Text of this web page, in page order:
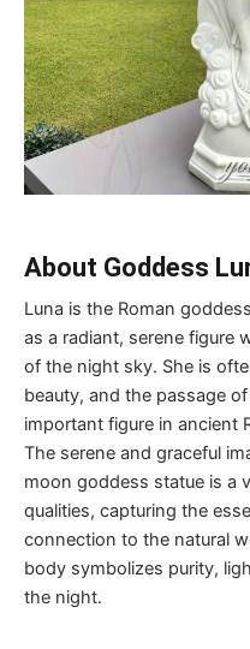
About Goddess
Luna is the Roman
as a radiant, serene figure
of the night sky. She is
beauty, and the passage
important figure in ancient
The serene and graceful
moon goddess statue is a
qualities, capturing the
connection to the natural
body symbolizes purity,
the night.